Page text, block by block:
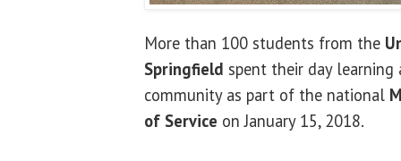
More than 100 students from the
Springfield spent their day
community as part of the national
of Service on January 15, 2018.